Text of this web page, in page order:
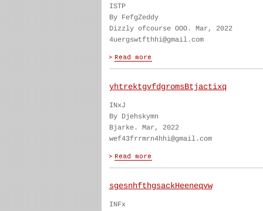
ISTP
By FefgZeddy
Dizzly ofcourse OOO. Mar, 2022
4uergswtfthhi@gmail.com
yhtrektgvfdgromsBtjactixq
INxJ
By Djehskymn
Bjarke. Mar, 2022
wef43frrmrn4hhi@gmail.com
sgesnhfthgsackHeeneqvw
INFx